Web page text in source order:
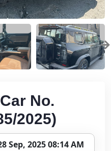
No.
2025)
Sep, 2025 08:14 AM